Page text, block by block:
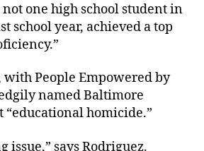
one high school student in
school year, achieved a top
with People Empowered by
named Baltimore
homicide.”
issue,” says Rodriguez.